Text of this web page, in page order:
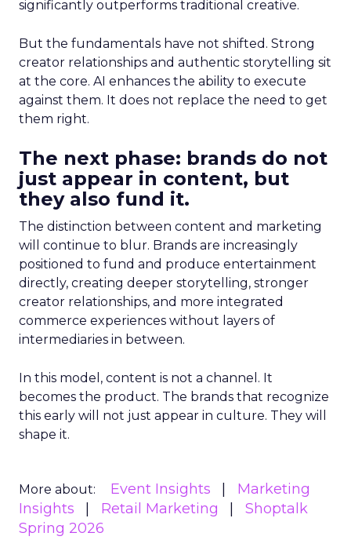
significantly outperforms traditional creative.
But the fundamentals have not shifted. Strong
creator relationships and authentic storytelling sit
at the core. AI enhances the ability to execute
against them. It does not replace the need to get
them right.
The next phase: brands do not
just appear in content, but
they also fund it.
The distinction between content and marketing
will continue to blur. Brands are increasingly
positioned to fund and produce entertainment
directly, creating deeper storytelling, stronger
creator relationships, and more integrated
commerce experiences without layers of
intermediaries in between.
In this model, content is not a channel. It
becomes the product. The brands that recognize
this early will not just appear in culture. They will
shape it.
More about: Event Insights
Marketing
Insights
Retail Marketing
Shoptalk
Spring 2026